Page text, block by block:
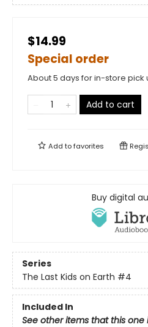
$14.99
Special order
About 5 days for in-store pick
Add to cart
Add tofavorites
Buy digital
Series
The Last Kids on Earth #4
Included In
See other items that this one